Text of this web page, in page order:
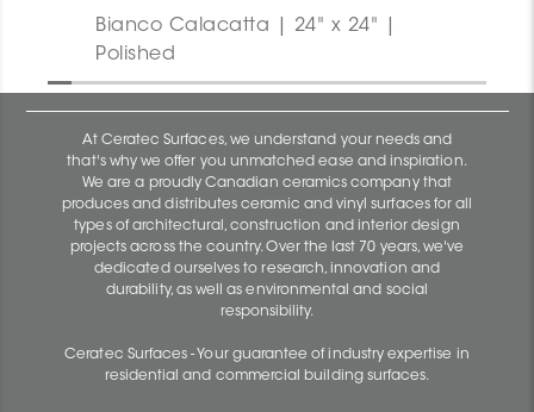
Bianco Calacatta | 24" x 24" |
Polished
At Ceratec Surfaces, we understand your needs and
that's why we offer you unmatched ease and inspiration.
We are a proudly Canadian ceramics company that
produces and distributes ceramic and vinyl surfaces for all
types of architectural, construction and interior design
projects across the country. Over the last 70 years, we've
dedicated ourselves to research, innovation and
durability, as well as environmental and social
responsibility.
Ceratec Surfaces - Your guarantee of industry expertise in
residential and commercial building surfaces.